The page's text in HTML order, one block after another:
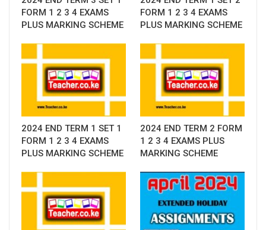
FORM 1 2 3 4 EXAMS
PLUS MARKING SCHEME
FORM 1 2 3 4 EXAMS
PLUS MARKING SCHEME
2024 END TERM 1 SET 1
FORM 1 2 3 4 EXAMS
PLUS MARKING SCHEME
2024 END TERM 2 FORM
1 2 3 4 EXAMS PLUS
MARKING SCHEME